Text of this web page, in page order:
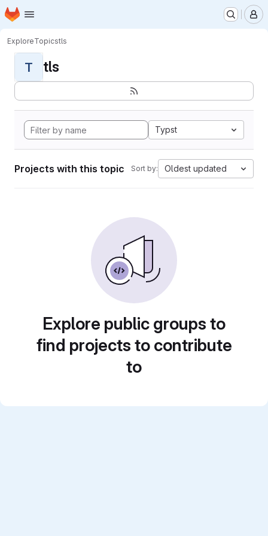
Skip to main content
Homepage
ExploreTopicstls
T tls
Typst
Projects with this topic Sort by: Oldest updated
Explore public groups to
find projects to contribute
to